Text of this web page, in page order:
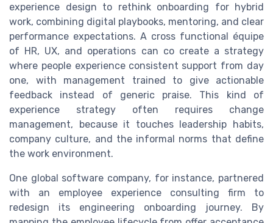
experience design to rethink onboarding for hybrid
work, combining digital playbooks, mentoring, and clear
performance expectations. A cross functional équipe
of HR, UX, and operations can co create a strategy
where people experience consistent support from day
one, with management trained to give actionable
feedback instead of generic praise. This kind of
experience strategy often requires change
management, because it touches leadership habits,
company culture, and the informal norms that define
the work environment.
One global software company, for instance, partnered
with an employee experience consulting firm to
redesign its engineering onboarding journey. By